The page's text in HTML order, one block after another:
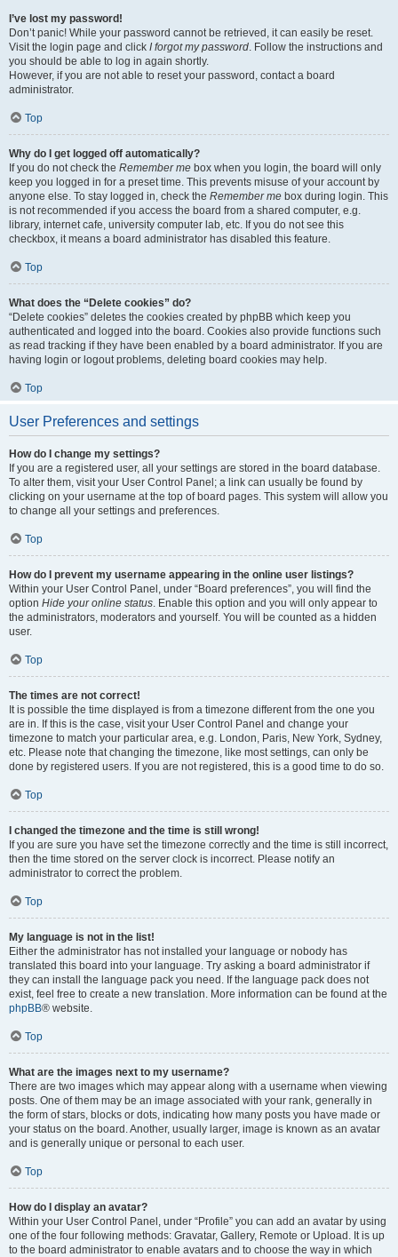
I’ve lost my password!
Don’t panic! While your password cannot be retrieved, it can easily be reset.
Visit the login page and click I forgot my password. Follow the instructions and
you should be able to log in again shortly.
However, if you are not able to reset your password, contact a board
administrator.
Top
Why do I get logged off automatically?
If you do not check the Remember me box when you login, the board will only
keep you logged in for a preset time. This prevents misuse of your account by
anyone else. To stay logged in, check the Remember me box during login. This
is not recommended if you access the board from a shared computer, e.g.
library, internet cafe, university computer lab, etc. If you do not see this
checkbox, it means a board administrator has disabled this feature.
Top
What does the “Delete cookies” do?
“Delete cookies” deletes the cookies created by phpBB which keep you
authenticated and logged into the board. Cookies also provide functions such
as read tracking if they have been enabled by a board administrator. If you are
having login or logout problems, deleting board cookies may help.
Top
User Preferences and settings
How do I change my settings?
If you are a registered user, all your settings are stored in the board database.
To alter them, visit your User Control Panel; a link can usually be found by
clicking on your username at the top of board pages. This system will allow you
to change all your settings and preferences.
Top
How do I prevent my username appearing in the online user listings?
Within your User Control Panel, under “Board preferences”, you will find the
option Hide your online status. Enable this option and you will only appear to
the administrators, moderators and yourself. You will be counted as a hidden
user.
Top
The times are not correct!
It is possible the time displayed is from a timezone different from the one you
are in. If this is the case, visit your User Control Panel and change your
timezone to match your particular area, e.g. London, Paris, New York, Sydney,
etc. Please note that changing the timezone, like most settings, can only be
done by registered users. If you are not registered, this is a good time to do so.
Top
I changed the timezone and the time is still wrong!
If you are sure you have set the timezone correctly and the time is still incorrect,
then the time stored on the server clock is incorrect. Please notify an
administrator to correct the problem.
Top
My language is not in the list!
Either the administrator has not installed your language or nobody has
translated this board into your language. Try asking a board administrator if
they can install the language pack you need. If the language pack does not
exist, feel free to create a new translation. More information can be found at the
phpBB® website.
Top
What are the images next to my username?
There are two images which may appear along with a username when viewing
posts. One of them may be an image associated with your rank, generally in
the form of stars, blocks or dots, indicating how many posts you have made or
your status on the board. Another, usually larger, image is known as an avatar
and is generally unique or personal to each user.
Top
How do I display an avatar?
Within your User Control Panel, under “Profile” you can add an avatar by using
one of the four following methods: Gravatar, Gallery, Remote or Upload. It is up
to the board administrator to enable avatars and to choose the way in which